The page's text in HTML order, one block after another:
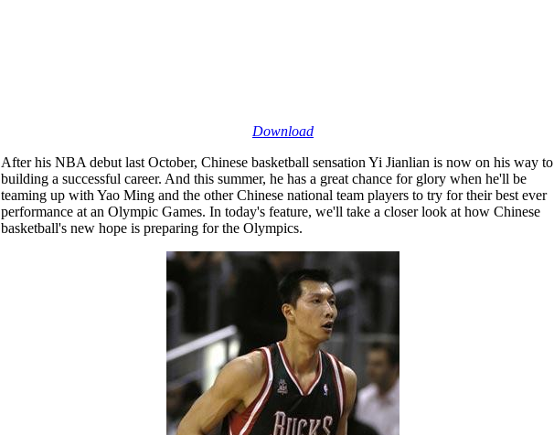
Download
After his NBA debut last October, Chinese basketball sensation Yi Jianlian is now on his way to
building a successful career. And this summer, he has a great chance for glory when he'll be
teaming up with Yao Ming and the other Chinese national team players to try for their best ever
performance at an Olympic Games. In today's feature, we'll take a closer look at how Chinese
basketball's new hope is preparing for the Olympics.